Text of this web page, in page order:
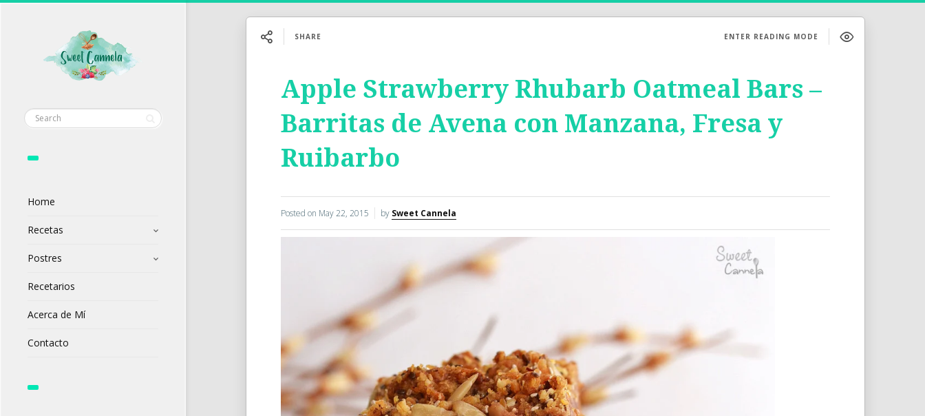
Home
Recetas
Postres
Recetarios
Acerca de Mí
Contacto
SHARE ENTER READING MODE
Apple Strawberry Rhubarb Oatmeal Bars –
Barritas de Avena con Manzana, Fresa y
Ruibarbo
Posted on May 22, 2015 by Sweet Cannela